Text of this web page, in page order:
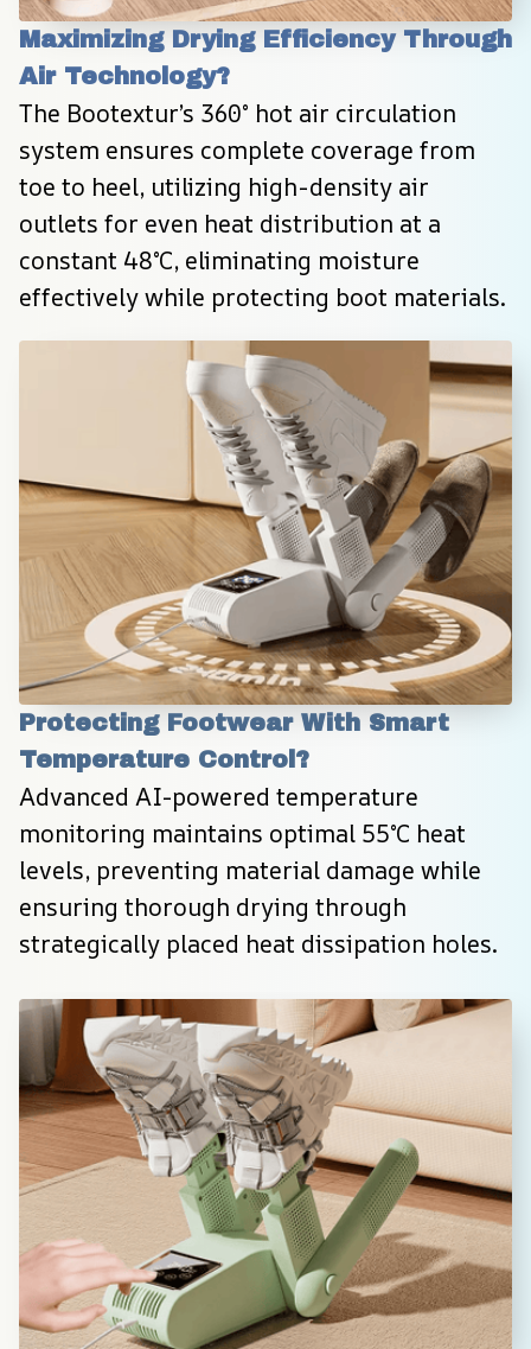
Maximizing Drying Efficiency Through
Air Technology?
The Bootextur’s 360° hot air circulation
system ensures complete coverage from
toe to heel, utilizing high-density air
outlets for even heat distribution at a
constant 48°C, eliminating moisture
effectively while protecting boot materials.
Protecting Footwear With Smart
Temperature Control?
Advanced AI-powered temperature
monitoring maintains optimal 55°C heat
levels, preventing material damage while
ensuring thorough drying through
strategically placed heat dissipation holes.